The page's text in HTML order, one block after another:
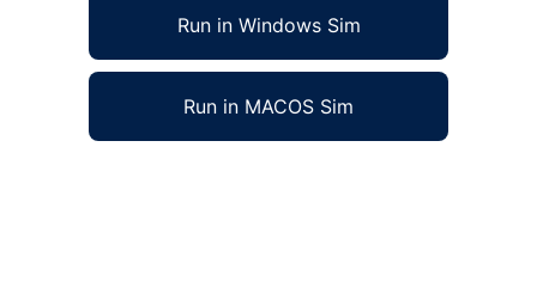
Run in Windows Sim
Run in MACOS Sim